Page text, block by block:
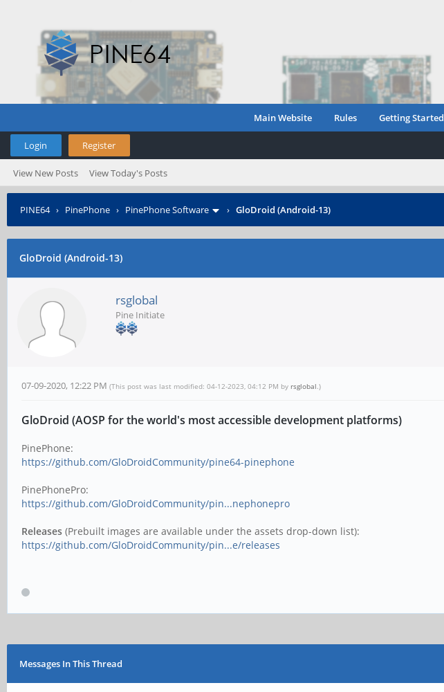
Main Website Rules Getting Started
Login Register
View New Posts View Today's Posts
PINE64› PinePhone › PinePhone Software › GloDroid (Android-13)
GloDroid (Android-13)
rsglobal
Pine Initiate
07-09-2020, 12:22 PM (This post was last modified: 04-12-2023, 04:12 PM by rsglobal.)
GloDroid (AOSP for the world's most accessible development platforms)
PinePhone:
https://github.com/GloDroidCommunity/pine64-pinephone
PinePhonePro:
https://github.com/GloDroidCommunity/pin...nephonepro
Releases (Prebuilt images are available under the assets drop-down list):
https://github.com/GloDroidCommunity/pin...e/releases
Messages In This Thread